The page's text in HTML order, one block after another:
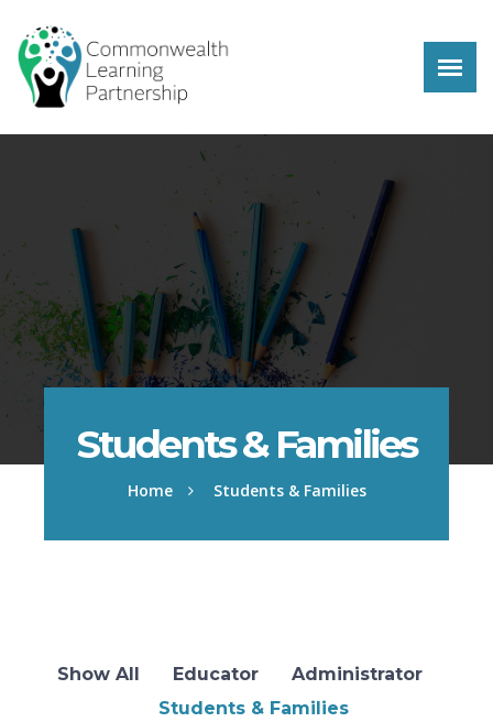
Students & Families
Home Students & Families
Show All Educator
Administrator
Students & Families